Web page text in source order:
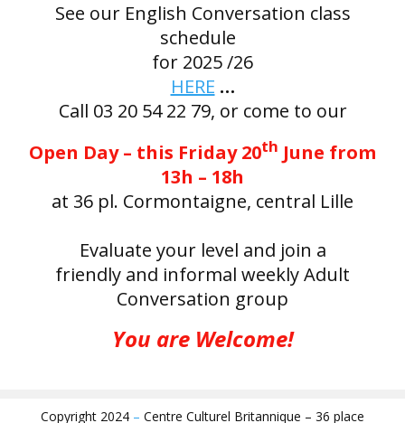
See our English Conversation class
schedule
for 2025 /26
HERE …
Call 03 20 54 22 79, or come to our
Open Day – this Friday 20th June from
13h – 18h
at 36 pl. Cormontaigne, central Lille
Evaluate your level and join a
friendly and informal weekly Adult
Conversation group
You are Welcome!
Copyright 2024 – Centre Culturel Britannique – 36 place